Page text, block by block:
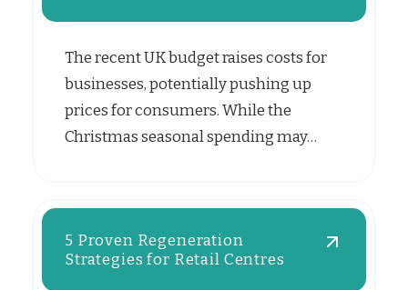
The recent UK budget raises costs for
businesses, potentially pushing up
prices for consumers. While the
Christmas seasonal spending may…
5 Proven Regeneration
Strategies for Retail Centres